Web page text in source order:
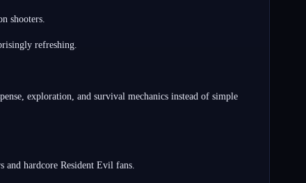
shooters.
refreshing.
exploration, and survival mechanics instead of simple
hardcore Resident Evil fans.